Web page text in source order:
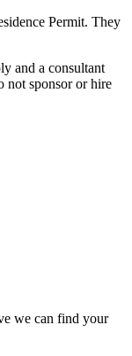
Permit. They
and a consultant
not sponsor or hire
we can find your